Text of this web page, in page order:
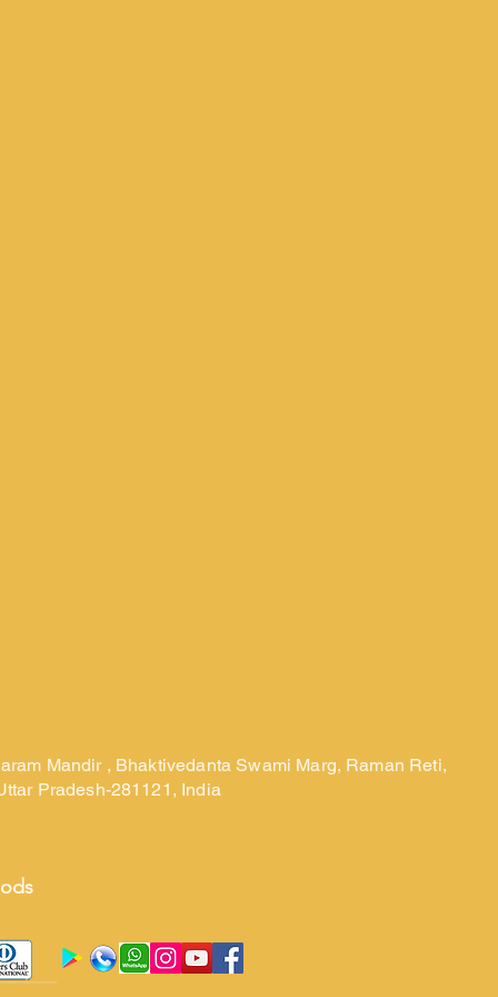
Mandir , Bhaktivedanta Swami Marg, Raman Reti,
Pradesh-281121, India